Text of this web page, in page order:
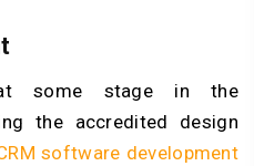
some stage in the
the accredited design
software development